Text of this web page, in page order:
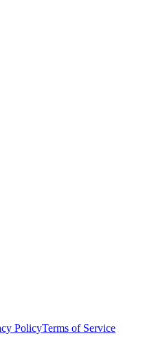
PolicyTerms of Service